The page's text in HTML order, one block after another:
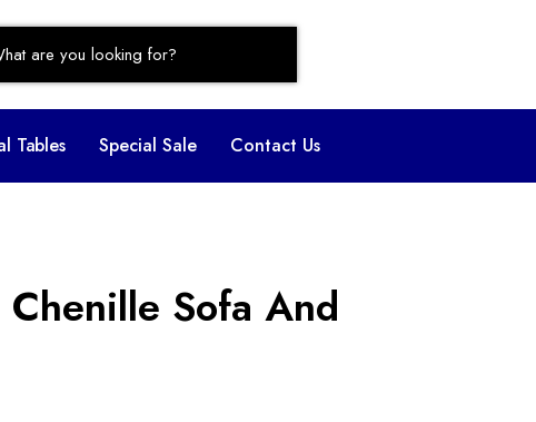
Tables Special Sale Contact Us
Chenille Sofa And